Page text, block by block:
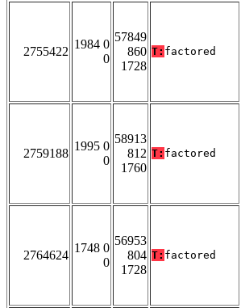
2755422
1984 0
0
57849
860
1728
T: factored
2759188
1995 0
0
58913
812
1760
T: factored
2764624
1748 0
0
56953
804
1728
T: factored